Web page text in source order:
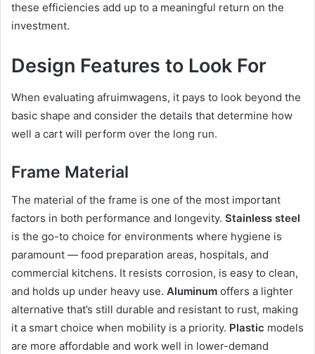
these efficiencies add up to a meaningful return on the
investment.
Design Features to Look For
When evaluating afruimwagens, it pays to look beyond the
basic shape and consider the details that determine how
well a cart will perform over the long run.
Frame Material
The material of the frame is one of the most important
factors in both performance and longevity. Stainless steel
is the go-to choice for environments where hygiene is
paramount — food preparation areas, hospitals, and
commercial kitchens. It resists corrosion, is easy to clean,
and holds up under heavy use. Aluminum offers a lighter
alternative that’s still durable and resistant to rust, making
it a smart choice when mobility is a priority. Plastic models
are more affordable and work well in lower-demand